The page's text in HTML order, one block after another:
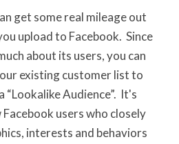
get some real mileage out
upload to Facebook. Since
about its users, you can
existing customer list to
“Lookalike Audience”. It's
users who closely
interests and behaviors